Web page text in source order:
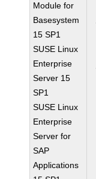
Module for
Basesystem
15 SP1
SUSE Linux
Enterprise
Server 15
SP1
SUSE Linux
Enterprise
Server for
SAP
Applications